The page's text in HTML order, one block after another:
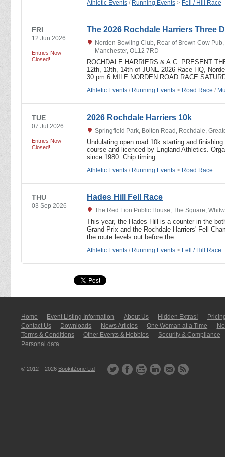
Athletic Events / Running Events > Fell / Hill Race
FRI
12 Jun 2026
Entries Now
Closed!
The 2026 Rochdale Harriers Three
Norden Bowling Club, Rear of Brown Cow
Manchester, OL12 7RD
ROCHDALE HARRIERS & A.C. PRESENT
12th, 13th, 14th of JUNE 2026 Race HQ,
30 pm 6 MILE NORDEN ROAD RACE
Athletic Events / Running Events > Road Race /
TUE
07 Jul 2026
Entries Now
Closed!
2026 Rochdale Harriers 10k
Springfield Park, Bolton Road, Rochdale,
Undulating open road 10k starting and
course and licenced by England Athletics.
since 1980. Chip timing.
Athletic Events / Running Events > Road Race
THU
03 Sep 2026
Hades Hill Fell Race
The Red Lion Public House, The Square,
This year, the Hades Hill is a counter in the
Grand Prix and the Rochdale Harriers' Fell
the route levels out before the…
Athletic Events / Running Events > Fell / Hill Race
Home Event Listing In­for­mati­on About Us Hidden Extras!
Contact Us
Downloads News Articles One Woman at a Time
Terms & Conditions
Other Events & Hobbies
Security & Compliance
Personal data
© 2012 – 2026 BookitZone Ltd